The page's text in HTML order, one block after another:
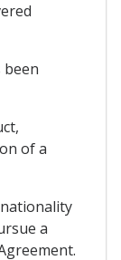
been
of a
a